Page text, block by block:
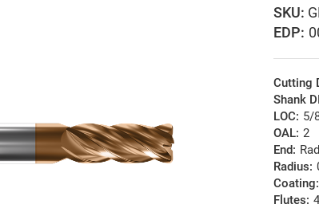
EDP:
Cutting
Shank
LOC: 5/
OAL: 2
End:
Radius:
Coating:
Flutes: 4